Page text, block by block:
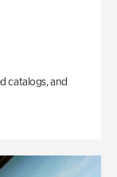
catalogs, and